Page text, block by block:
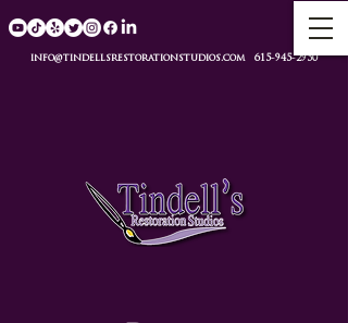
info@tindellsrestorationstudios.com 615-945-2950